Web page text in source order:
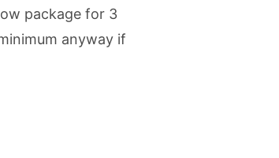
package for 3
anyway if